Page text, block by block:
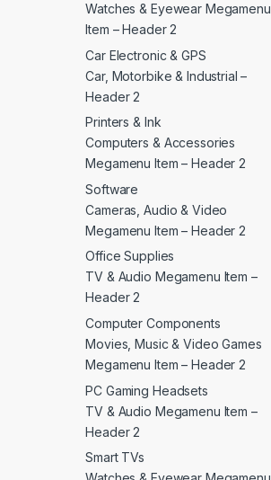
Watches & Eyewear Megamenu
Item – Header 2
Car Electronic & GPS
Car, Motorbike & Industrial –
Header 2
Printers & Ink
Computers & Accessories
Megamenu Item – Header 2
Software
Cameras, Audio & Video
Megamenu Item – Header 2
Office Supplies
TV & Audio Megamenu Item –
Header 2
Computer Components
Movies, Music & Video Games
Megamenu Item – Header 2
PC Gaming Headsets
TV & Audio Megamenu Item –
Header 2
Smart TVs